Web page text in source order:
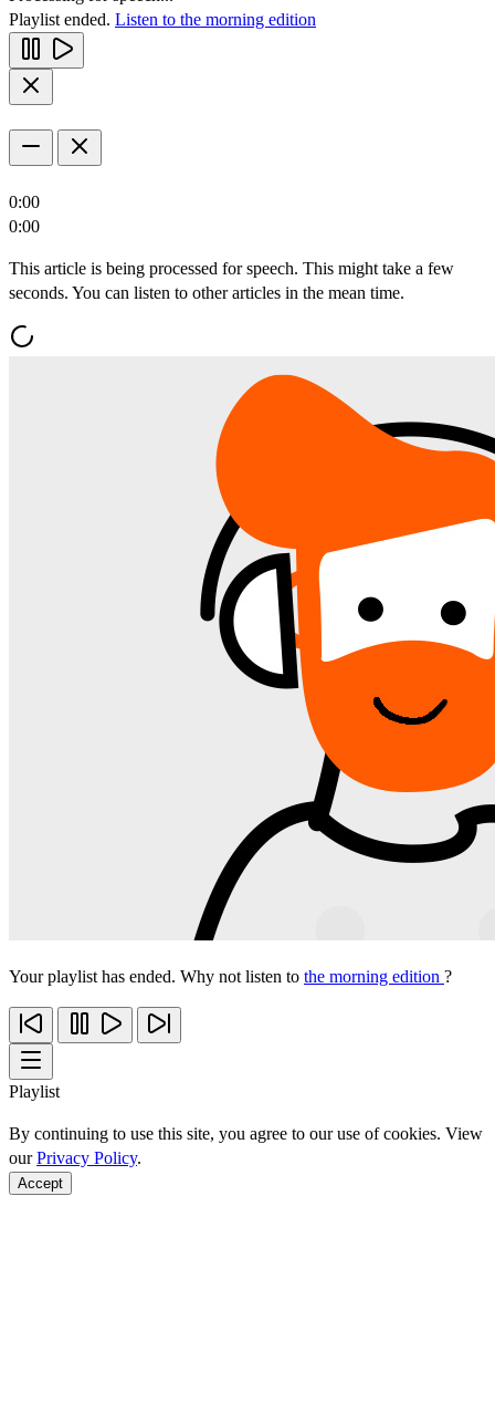
Playlist ended. Listen to the morning edition
0:00
0:00
This article is being processed for speech. This might take a few
seconds. You can listen to other articles in the mean time.
Your playlist has ended. Why not listen to the morning edition ?
Playlist
By continuing to use this site, you agree to our use of cookies. View
ourPrivacy Policy.
Accept